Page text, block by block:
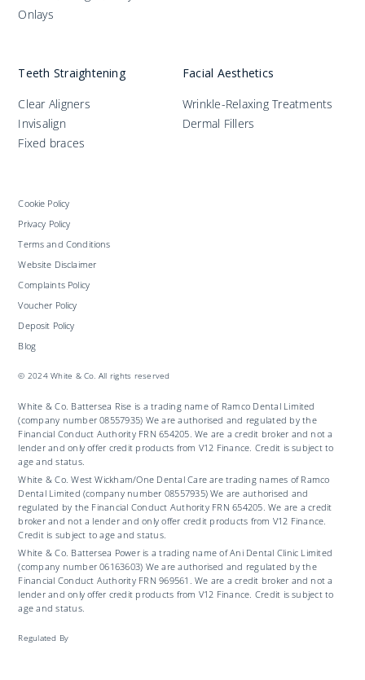
Onlays
Teeth Straightening
Clear Aligners
Invisalign
Fixed braces
Facial Aesthetics
Wrinkle-Relaxing Treatments
Dermal Fillers
Cookie Policy
Privacy Policy
Terms and Conditions
Website Disclaimer
Complaints Policy
Voucher Policy
Deposit Policy
Blog
© 2024 White & Co. All rights reserved
White & Co. Battersea Rise is a trading name of Ramco Dental Limited
(company number 08557935) We are authorised and regulated by the
Financial Conduct Authority FRN 654205. We are a credit broker and not a
lender and only offer credit products from V12 Finance. Credit is subject to
age and status.
White & Co. West Wickham/One Dental Care are trading names of Ramco
Dental Limited (company number 08557935) We are authorised and
regulated by the Financial Conduct Authority FRN 654205. We are a credit
broker and not a lender and only offer credit products from V12 Finance.
Credit is subject to age and status.
White & Co. Battersea Power is a trading name of Ani Dental Clinic Limited
(company number 06163603) We are authorised and regulated by the
Financial Conduct Authority FRN 969561. We are a credit broker and not a
lender and only offer credit products from V12 Finance. Credit is subject to
age and status.
Regulated By